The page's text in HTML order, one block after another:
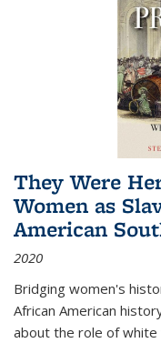
They Were
Women as
American
2020
Bridging women's
African American
about the role of white